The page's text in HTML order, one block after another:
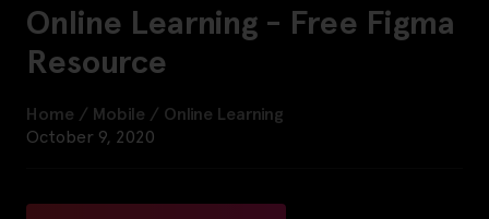
Online Learning - Free Figma
Resource
Home / Mobile / Online Learning
October 9, 2020